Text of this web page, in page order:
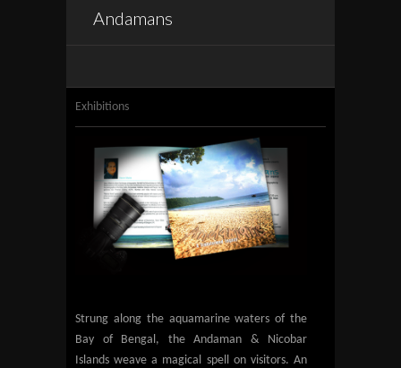
Andamans
Exhibitions
Strung along the aquamarine waters of the
Bay of Bengal, the Andaman & Nicobar
Islands weave a magical spell on visitors. An